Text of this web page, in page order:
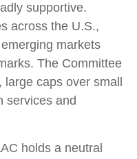
supportive.
across the U.S.,
markets
The Committee
caps over small
services and
holds a neutral